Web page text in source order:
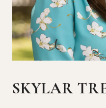
SKYLAR